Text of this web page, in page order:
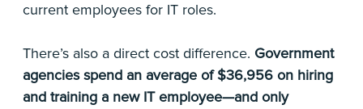
current employees for IT roles.
There’s also a direct cost difference. Government
agencies spend an average of $36,956 on hiring
and training a new IT employee—and only